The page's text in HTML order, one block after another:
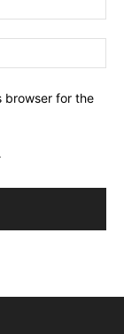
browser for the